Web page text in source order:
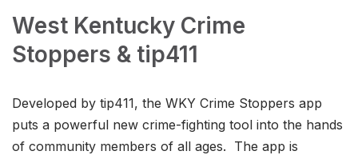
West Kentucky Crime
Stoppers & tip411
Developed by tip411, the WKY Crime Stoppers app
puts a powerful new crime-fighting tool into the hands
of community members of all ages. The app is